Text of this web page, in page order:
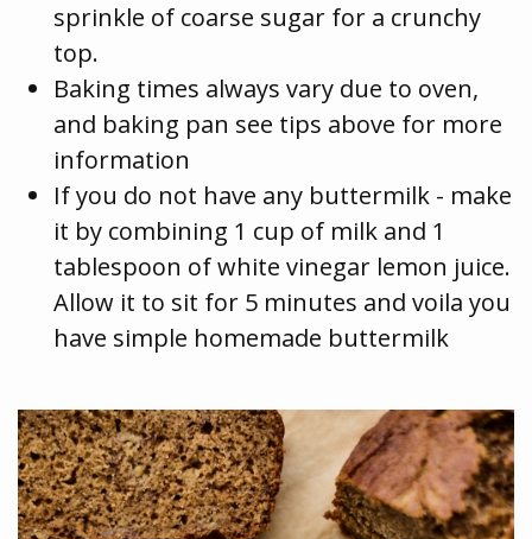
sprinkle of coarse sugar for a crunchy
top.
Baking times always vary due to oven,
and baking pan see tips above for more
information
If you do not have any buttermilk - make
it by combining 1 cup of milk and 1
tablespoon of white vinegar lemon juice.
Allow it to sit for 5 minutes and voila you
have simple homemade buttermilk